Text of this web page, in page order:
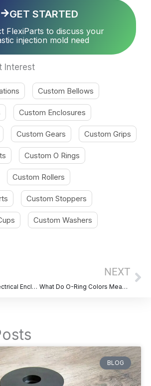
GET STARTED
FlexiParts to discuss your
injection mold need
Interest
Custom Bellows
Custom Enclosures
Custom Gears Custom Grips
Custom O Rings
Custom Rollers
Custom Stoppers
Custom Washers
Polycarbonate Electrical Enclosures: Benefits, Uses & Custom Options
NEXT
What Do O-Ring Colors Mean? A Complete Guide for Material Identification
BLOG